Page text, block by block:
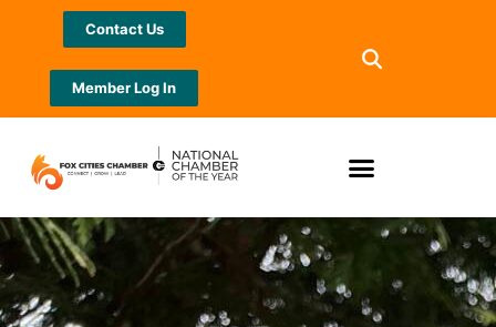
Contact Us
Member Log In